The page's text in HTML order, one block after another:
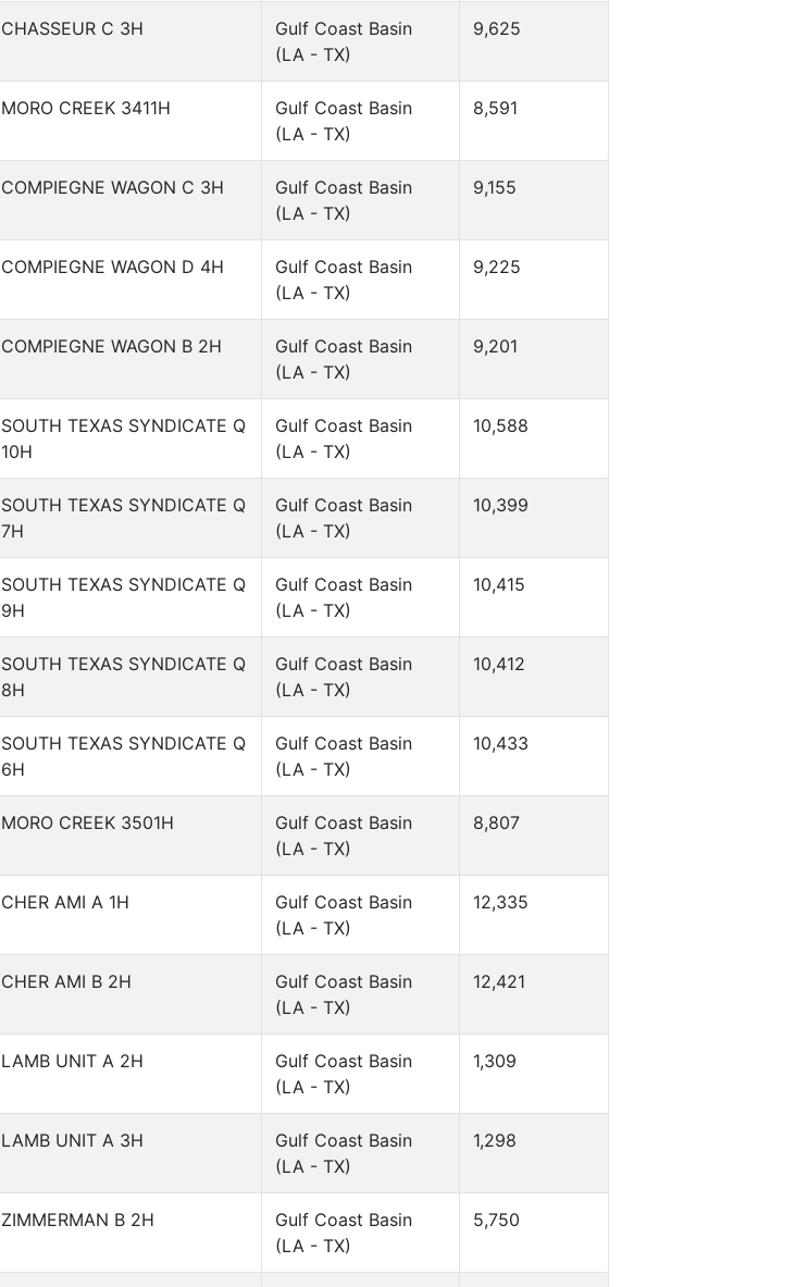
CHASSEUR C 3H
Gulf Coast Basin
(LA - TX)
9,625
MORO CREEK 3411H
Gulf Coast Basin
(LA - TX)
8,591
COMPIEGNE WAGON C 3H
Gulf Coast Basin
(LA - TX)
9,155
COMPIEGNE WAGON D 4H
Gulf Coast Basin
(LA - TX)
9,225
COMPIEGNE WAGON B 2H
Gulf Coast Basin
(LA - TX)
9,201
SOUTH TEXAS SYNDICATE Q
10H
Gulf Coast Basin
(LA - TX)
10,588
SOUTH TEXAS SYNDICATE Q
7H
Gulf Coast Basin
(LA - TX)
10,399
SOUTH TEXAS SYNDICATE Q
9H
Gulf Coast Basin
(LA - TX)
10,415
SOUTH TEXAS SYNDICATE Q
8H
Gulf Coast Basin
(LA - TX)
10,412
SOUTH TEXAS SYNDICATE Q
6H
Gulf Coast Basin
(LA - TX)
10,433
MORO CREEK 3501H
Gulf Coast Basin
(LA - TX)
8,807
CHER AMI A 1H
Gulf Coast Basin
(LA - TX)
12,335
CHER AMI B 2H
Gulf Coast Basin
(LA - TX)
12,421
LAMB UNIT A 2H
Gulf Coast Basin
(LA - TX)
1,309
LAMB UNIT A 3H
Gulf Coast Basin
(LA - TX)
1,298
ZIMMERMAN B 2H
Gulf Coast Basin
(LA - TX)
5,750